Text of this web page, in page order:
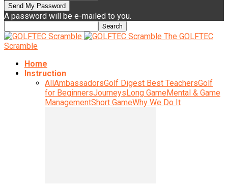
A password will be e-mailed to you.
The GOLFTEC
Scramble
Home
Instruction
AllAmbassadorsGolf Digest Best TeachersGolf
for BeginnersJourneysLong GameMental & Game
ManagementShort GameWhy We Do It